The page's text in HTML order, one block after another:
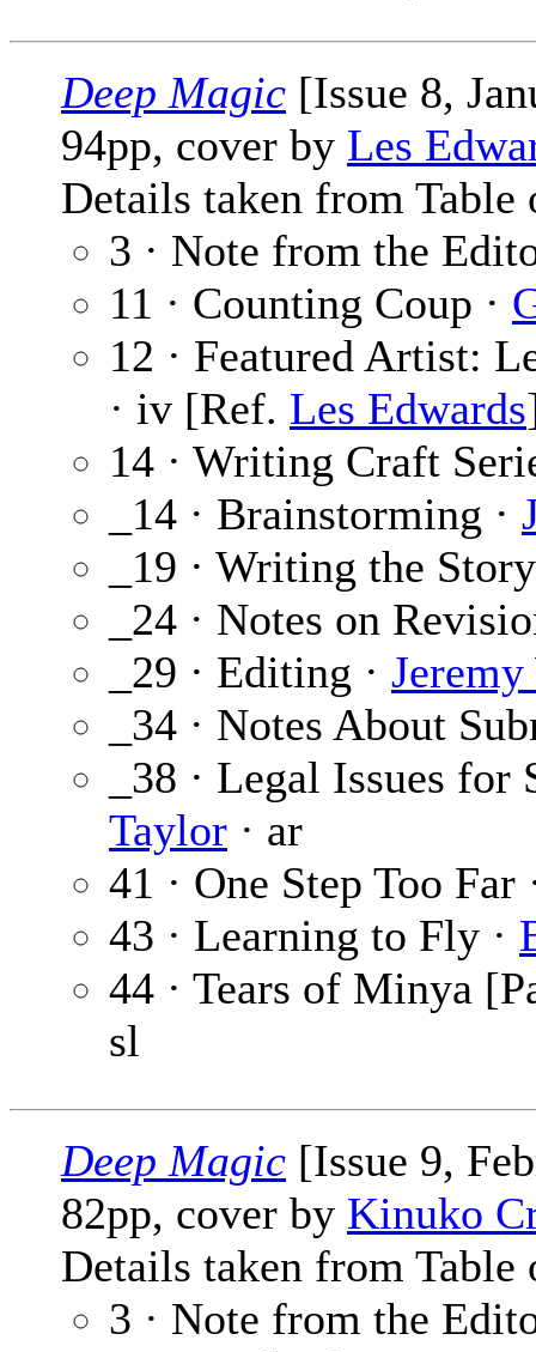
Deep Magic [Issue 8,
94pp, cover by Les
Details taken from Table
3 · Note from the
11 · Counting Coup ·
12 · Featured Artist:
· iv [Ref. Les Edwards
14 · Writing Craft
_14 · Brainstorming ·
_19 · Writing the
_24 · Notes on
_29 · Editing ·
_34 · Notes About
_38 · Legal Issues
Taylor · ar
41 · One Step Too Far
43 · Learning to Fly ·
44 · Tears of Minya
sl
Deep Magic [Issue 9,
82pp, cover by Kinuko
Details taken from Table
3 · Note from the